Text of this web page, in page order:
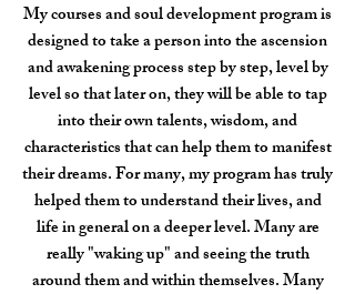
My courses and soul development program is
designed to take a person into the ascension
and awakening process step by step, level by
level so that later on, they will be able to tap
into their own talents, wisdom, and
characteristics that can help them to manifest
their dreams. For many, my program has truly
helped them to understand their lives, and
life in general on a deeper level. Many are
really "waking up" and seeing the truth
around them and within themselves. Many